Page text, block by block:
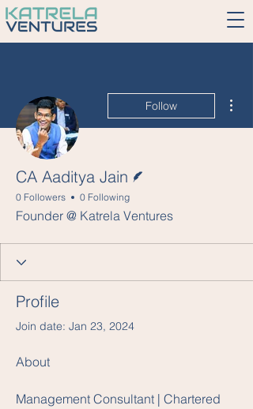
Follow
CA Aaditya Jain
0 Followers 0 Following
Founder @ Katrela Ventures
Profile
Join date: Jan 23, 2024
About
Management Consultant | Chartered